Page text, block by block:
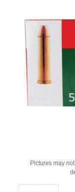
Pictures may